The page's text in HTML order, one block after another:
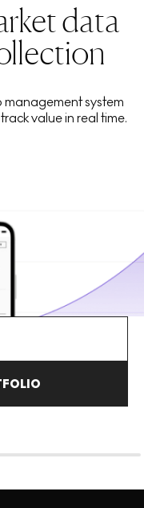
data
system
value in real time.